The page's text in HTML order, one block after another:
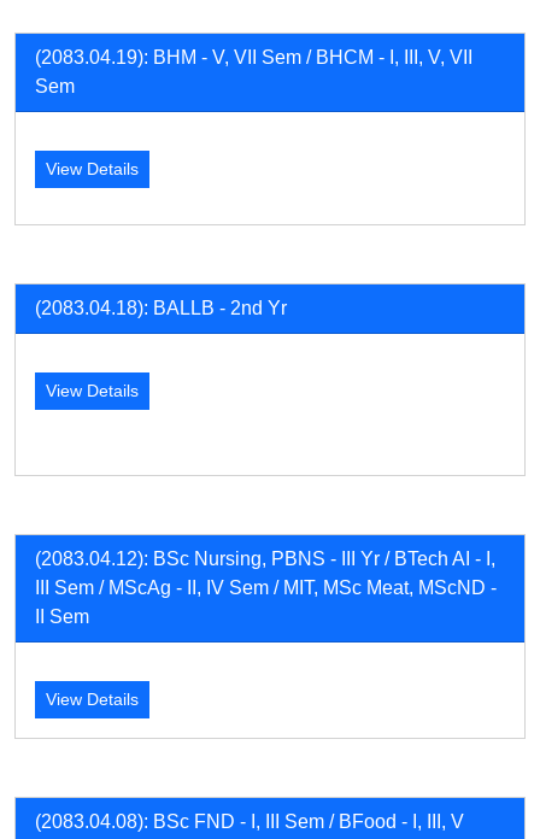
(2083.04.19): BHM - V, VII Sem / BHCM - I, III, V, VII
Sem
View Details
(2083.04.18): BALLB - 2nd Yr
View Details
(2083.04.12): BSc Nursing, PBNS - III Yr / BTech AI - I,
III Sem / MScAg - II, IV Sem / MIT, MSc Meat, MScND -
II Sem
View Details
(2083.04.08): BSc FND - I, III Sem / BFood - I, III, V